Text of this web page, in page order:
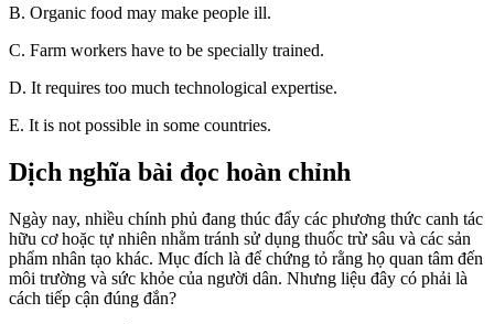
B. Organic food may make people ill.
C. Farm workers have to be specially trained.
D. It requires too much technological expertise.
E. It is not possible in some countries.
Dịch nghĩa bài đọc hoàn chỉnh
Ngày nay, nhiều chính phủ đang thúc đẩy các phương thức canh tác
hữu cơ hoặc tự nhiên nhằm tránh sử dụng thuốc trừ sâu và các sản
phẩm nhân tạo khác. Mục đích là để chứng tỏ rằng họ quan tâm đến
môi trường và sức khỏe của người dân. Nhưng liệu đây có phải là
cách tiếp cận đúng đắn?